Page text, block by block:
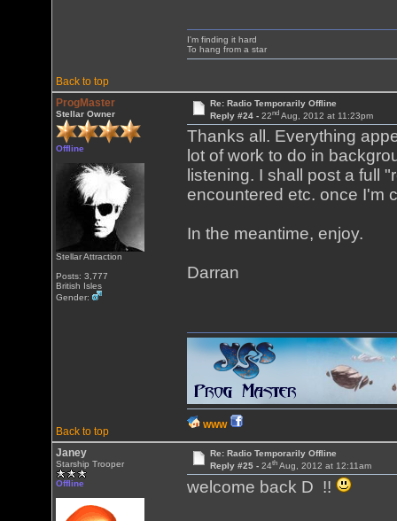
Back to top
I'm finding it hard
To hang from a star
ProgMaster
Stellar Owner
Offline
Stellar Attraction
Posts: 3,777
British Isles
Gender:
Re: Radio Temporarily Offline
Reply #24 - 22ndAug, 2012 at 11:23pm
Thanks all. Everything
lot of work to do in
listening. I shall post a full
encountered etc. once I'm
In the meantime, enjoy.
Darran
Back to top
WWW
Janey
Starship Trooper
Offline
Re: Radio Temporarily Offline
Reply #25 - 24thAug, 2012 at 12:11am
welcome back D !!